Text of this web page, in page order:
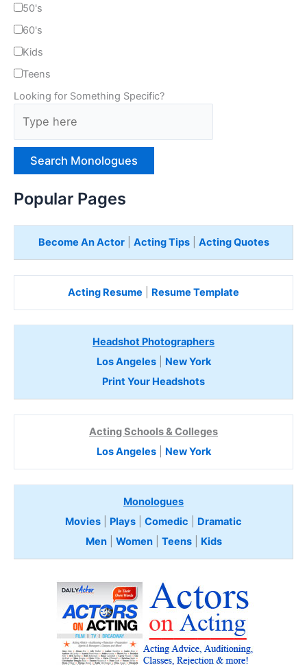
50's
60's
Kids
Teens
Looking for Something Specific?
p
rPopular Pages
Become An Actor| Acting Tips| Acting Quotes
Acting Resume Resume Template
Headshot Photographers
Los Angeles| New York
Print Your Headshots
Acting Schools & Colleges
Los Angeles| New York
Monologues
Movies
Plays Comedic
Dramatic
Men| Women| Teens Kids